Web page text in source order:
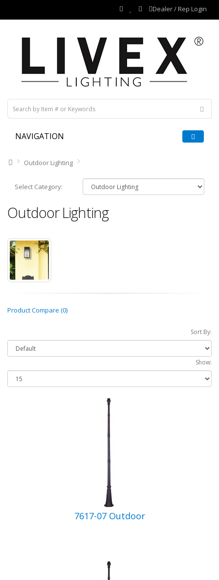
Dealer / Rep Login
NAVIGATION
Outdoor Lighting
Select Category:
Outdoor Lighting
Product Compare (0)
Sort By:
Show:
7617-07 Outdoor